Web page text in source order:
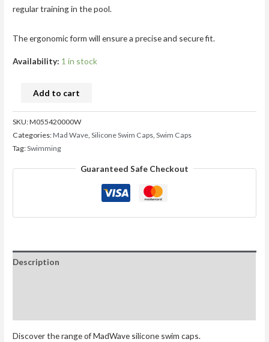
regular training in the pool.
The ergonomic form will ensure a precise and secure fit.
Availability: 1 in stock
Add to cart
SKU:M055420000W
Categories:Mad Wave,Silicone Swim Caps,Swim Caps
Tag:Swimming
Guaranteed Safe Checkout
Description
Discover the range of MadWave silicone swim caps.